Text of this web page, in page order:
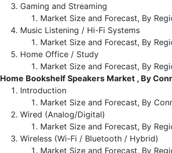
Gaming and Streaming
Market Size and Forecast, By
Music Listening / Hi-Fi Systems
Market Size and Forecast, By
Home Office / Study
Market Size and Forecast, By
Home Bookshelf Speakers Market , By
Introduction
Market Size and Forecast, By
Wired (Analog/Digital)
Market Size and Forecast, By
Wireless (Wi-Fi / Bluetooth / Hybrid)
Market Size and Forecast, By